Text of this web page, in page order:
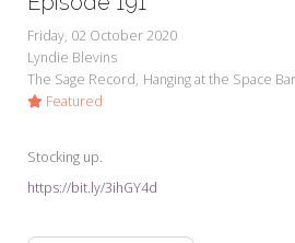
Friday, 02 October 2020
Lyndie Blevins
The Sage Record Hanging at the Space
Featured
Stocking up.
https://bit.ly/3ihGY4d